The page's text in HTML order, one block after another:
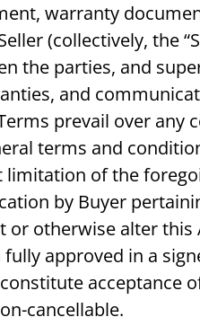
warranty
(collectively, the
the parties, and
and
prevail over any
terms and
of the
by Buyer
or otherwise alter
approved in a
acceptance
cancellable.